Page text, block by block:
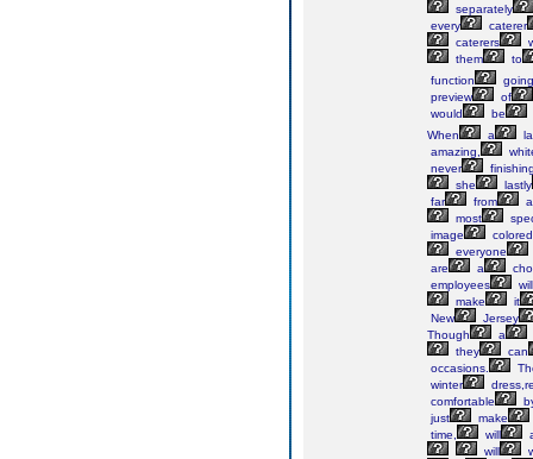
separately
every
caterer
caterers
them
to
function
going
preview
of
would
be
When
a
amazing,
never
she
lastly
far
from
most
image
colored
everyone
are
a
employees
will
make
it
New
Jersey
Though
a
they
can
occasions.
winter
comfortable
just
make
time,
will
will